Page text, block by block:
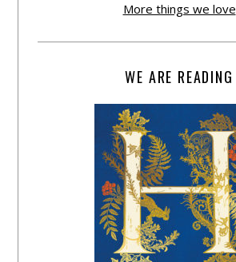
More things we love
WE ARE READING